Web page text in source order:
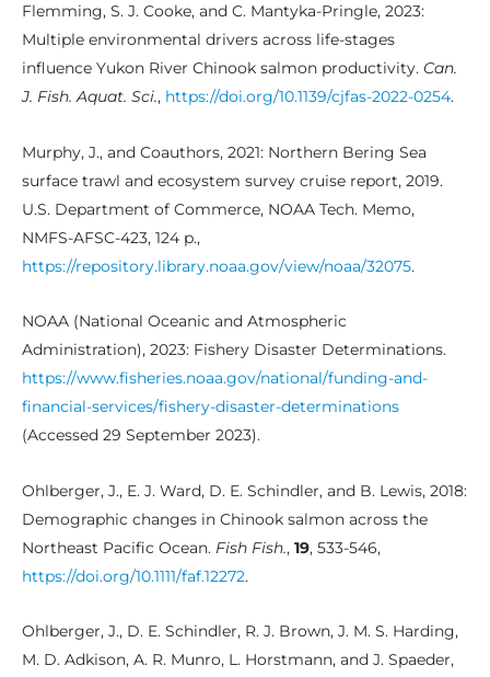
Flemming, S. J. Cooke, and C. Mantyka-Pringle, 2023:
Multiple environmental drivers across life-stages
influence Yukon River Chinook salmon productivity. Can.
J. Fish. Aquat. Sci., https://doi.org/10.1139/cjfas-2022-0254.
Murphy, J., and Coauthors, 2021: Northern Bering Sea
surface trawl and ecosystem survey cruise report, 2019.
U.S. Department of Commerce, NOAA Tech. Memo,
NMFS-AFSC-423, 124 p.,
https://repository.library.noaa.gov/view/noaa/32075.
NOAA (National Oceanic and Atmospheric
Administration), 2023: Fishery Disaster Determinations.
https://www.fisheries.noaa.gov/national/funding-and-
financial-services/fishery-disaster-determinations
(Accessed 29 September 2023).
Ohlberger, J., E. J. Ward, D. E. Schindler, and B. Lewis, 2018:
Demographic changes in Chinook salmon across the
Northeast Pacific Ocean. Fish Fish., 19, 533-546,
https://doi.org/10.1111/faf.12272.
Ohlberger, J., D. E. Schindler, R. J. Brown, J. M. S. Harding,
M. D. Adkison, A. R. Munro, L. Horstmann, and J. Spaeder,